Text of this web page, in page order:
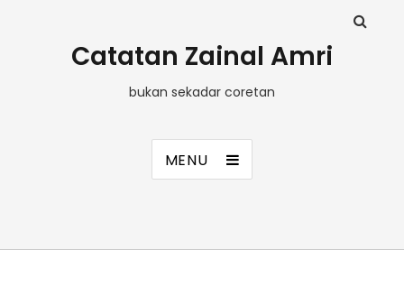
Catatan Zainal Amri
bukan sekadar coretan
MENU